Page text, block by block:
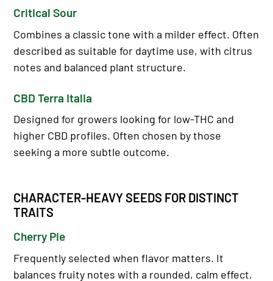
Critical Sour
Combines a classic tone with a milder effect. Often
described as suitable for daytime use, with citrus
notes and balanced plant structure.
CBD Terra Italia
Designed for growers looking for low-THC and
higher CBD profiles. Often chosen by those
seeking a more subtle outcome.
CHARACTER-HEAVY SEEDS FOR DISTINCT
TRAITS
Cherry Pie
Frequently selected when flavor matters. It
balances fruity notes with a rounded, calm effect,